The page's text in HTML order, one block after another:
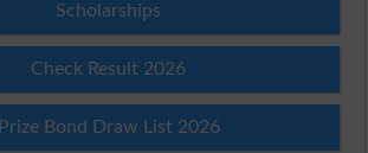
Scholarships
Check Result 2026
Prize Bond Draw List 2026